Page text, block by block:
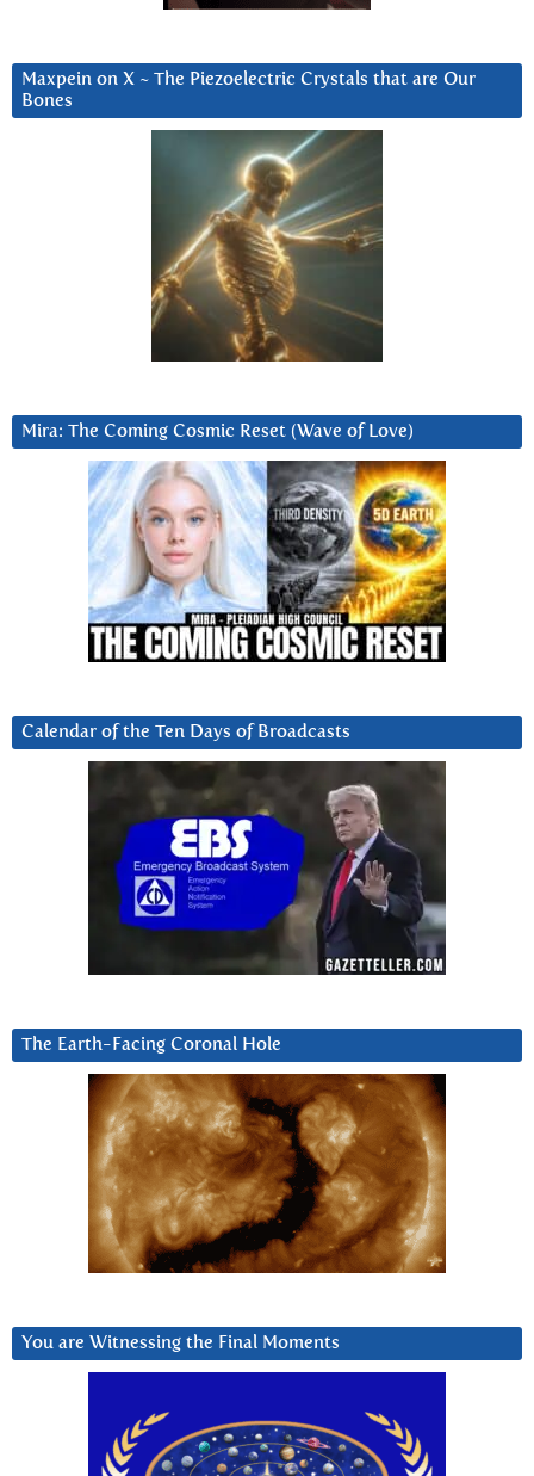
Maxpein on X ~ The Piezoelectric Crystals that are Our
Bones
Mira: The Coming Cosmic Reset (Wave of Love)
Calendar of the Ten Days of Broadcasts
The Earth-Facing Coronal Hole
You are Witnessing the Final Moments